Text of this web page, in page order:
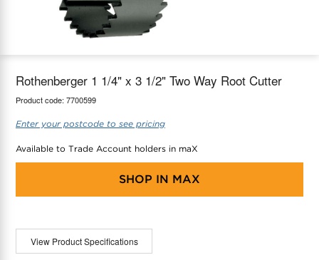
Thermostats
Rothenberger 1 1/4" x 3 1/2" Two Way Root Cutter
Product code: 7700599
Enter your postcode to see pricing
Available to Trade Account holders in maX
SHOP IN MAX
View Product Specifications